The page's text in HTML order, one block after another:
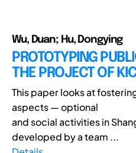
Wu, Duan; Hu, Dongying
PROTOTYPING
THE PROJECT OF
This paper looks at
aspects — optional
and social activities in
developed by a team ...